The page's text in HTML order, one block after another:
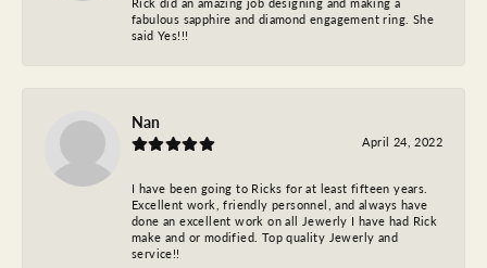
fabulous sapphire and diamond engagement ring. She
said Yes!!!
Nan
April 24, 2022
I have been going to Ricks for at least fifteen years.
Excellent work, friendly personnel, and always have
done an excellent work on all Jewerly I have had Rick
make and or modified. Top quality Jewerly and
service!!